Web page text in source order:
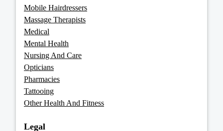
Mobile Hairdressers
Massage Therapists
Medical
Mental Health
Nursing And Care
Opticians
Pharmacies
Tattooing
Other Health And Fitness
Legal